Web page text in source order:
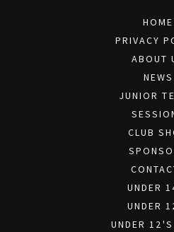
HOME
PRIVACY
ABOUT
NEWS
JUNIOR
CLUB
UNDER
UNDER
UNDER